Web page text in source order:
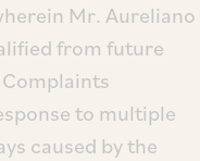
Mr. Aureliano
from future
to multiple
caused by the